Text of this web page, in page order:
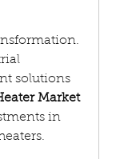
solutions
Market
in